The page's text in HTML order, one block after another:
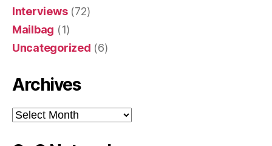
Interviews(72)
Mailbag (1)
Uncategorized (6)
Archives
Archives